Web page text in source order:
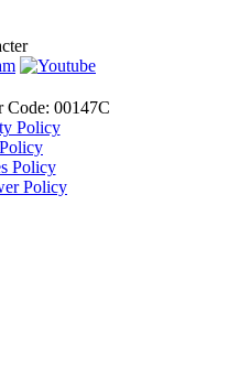
Code: 00147C
Policy
Policy
Policy